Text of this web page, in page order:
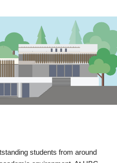
students from around